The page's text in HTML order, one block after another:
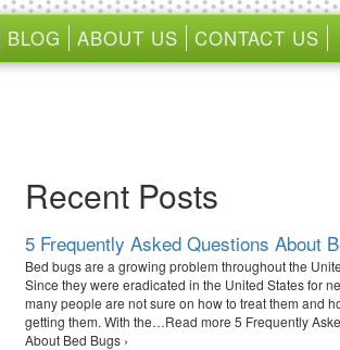
BLOG ABOUT US CONTACT US
Recent Posts
5 Frequently Asked Questions About
Bed bugs are a growing problem throughout the
Since they were eradicated in the United States for
many people are not sure on how to treat them and
getting them. With the…Read more 5 Frequently
About Bed Bugs ›